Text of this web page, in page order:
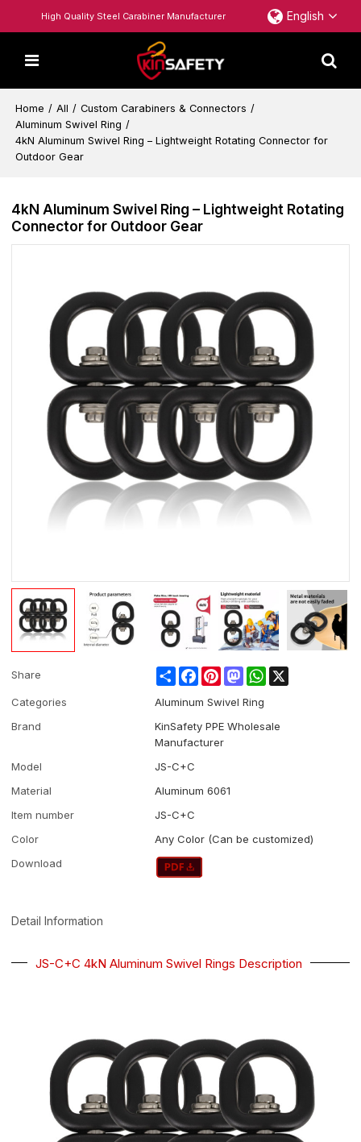
High Quality Steel Carabiner Manufacturer English
Home / All / Custom Carabiners & Connectors /
Aluminum Swivel Ring /
4kN Aluminum Swivel Ring – Lightweight Rotating Connector for
Outdoor Gear
4kN Aluminum Swivel Ring – Lightweight Rotating
Connector for Outdoor Gear
Share ShareFacebookPinterestMastodonWhatsApp
Categories
Aluminum Swivel Ring
Brand
KinSafety PPE Wholesale
Manufacturer
Model
JS-C+C
Material
Aluminum 6061
Item number
JS-C+C
Color
Any Color (Can be customized)
Download
Detail Information
JS-C+C 4kN Aluminum Swivel Rings Description